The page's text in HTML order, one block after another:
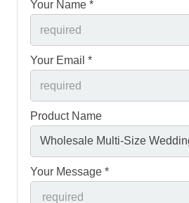
Your Name *
Your Email *
Product Name
Your Message *